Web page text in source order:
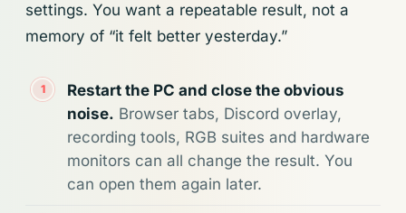
settings. You want a repeatable result, not a
memory of “it felt better yesterday.”
Restart the PC and close the obvious
noise. Browser tabs, Discord overlay,
recording tools, RGB suites and hardware
monitors can all change the result. You
can open them again later.